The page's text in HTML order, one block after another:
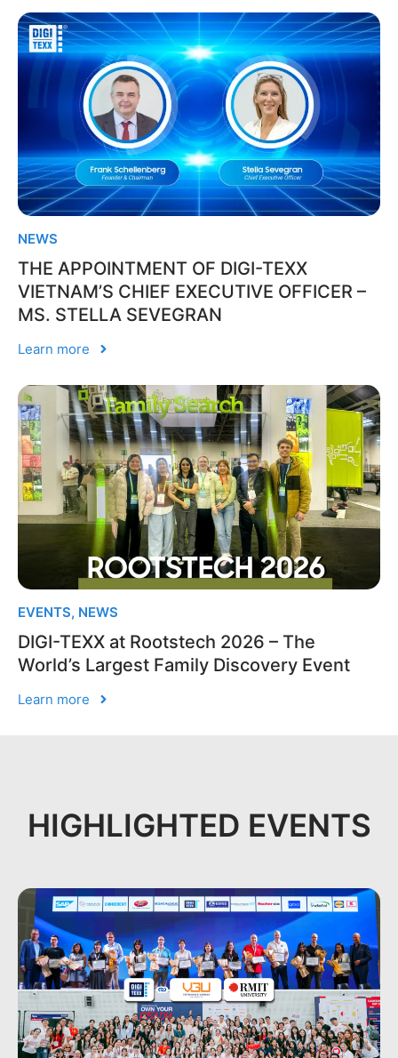
NEWS
THE APPOINTMENT OF DIGI-TEXX
VIETNAM’S CHIEF EXECUTIVE OFFICER –
MS. STELLA SEVEGRAN
Learn more
EVENTS, NEWS
DIGI-TEXX at Rootstech 2026 – The
World’s Largest Family Discovery Event
Learn more
HIGHLIGHTED EVENTS